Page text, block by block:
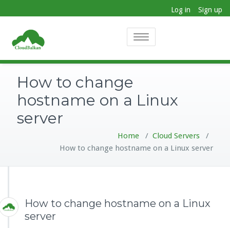
Sign up
Log in
Toggle
How to change
hostname on a Linux
server
Home / Cloud Servers /
How to change hostname on a Linux server
How to change hostname on a Linux
server